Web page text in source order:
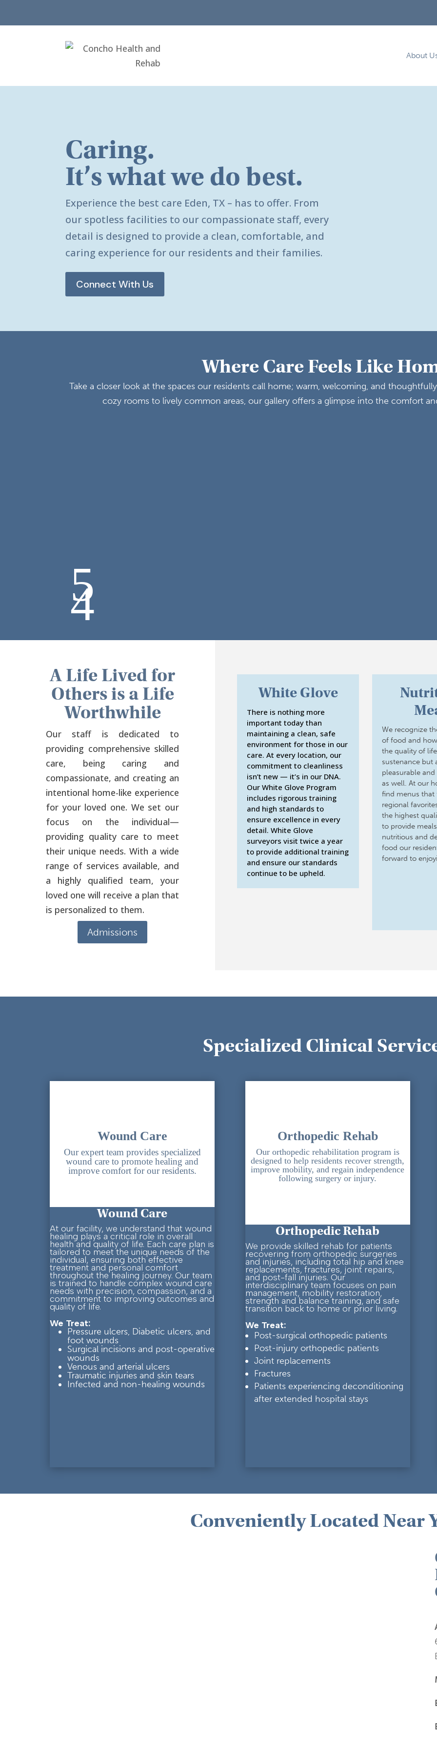
About
Caring.
It’s what we do best.
Experience the best care Eden, TX – has to offer. From
our spotless facilities to our compassionate staff, every
detail is designed to provide a clean, comfortable, and
caring experience for our residents and their families.
Connect With Us
Where Care Feels Like
Take a closer look at the spaces our residents call home; warm, welcoming, and
cozy rooms to lively common areas, our gallery offers a glimpse into the comfort
A Life Lived for
Others is a Life
Worthwhile
Our staff is dedicated to
providing comprehensive skilled
care, being caring and
compassionate, and creating an
intentional home-like experience
for your loved one. We set our
focus on the individual—
providing quality care to meet
their unique needs. With a wide
range of services available, and
a highly qualified team, your
loved one will receive a plan that
is personalized to them.
Admissions
White Glove
There is nothing more
important today than
maintaining a clean, safe
environment for those in our
care. At every location, our
commitment to cleanliness
isn’t new — it’s in our DNA.
Our White Glove Program
includes rigorous training
and high standards to
ensure excellence in every
detail. White Glove
surveyors visit twice a year
to provide additional training
and ensure our standards
continue to be upheld.
We recognize
of food and
the quality of
sustenance but
pleasurable
as well. At our
find menus that
regional
the highest
to provide
nutritious and
food our
forward to
Specialized Clinical
Wound Care
Our expert team provides specialized
wound care to promote healing and
improve comfort for our residents.
Wound Care
At our facility, we understand that wound
healing plays a critical role in overall
health and quality of life. Each care plan is
tailored to meet the unique needs of the
individual, ensuring both effective
treatment and personal comfort
throughout the healing journey. Our team
is trained to handle complex wound care
needs with precision, compassion, and a
commitment to improving outcomes and
quality of life.
We Treat:
Pressure ulcers, Diabetic ulcers, and
foot wounds
Surgical incisions and post-operative
wounds
Venous and arterial ulcers
Traumatic injuries and skin tears
Infected and non-healing wounds
Orthopedic Rehab
Our orthopedic rehabilitation program is
designed to help residents recover strength,
improve mobility, and regain independence
following surgery or injury.
Orthopedic Rehab
We provide skilled rehab for patients
recovering from orthopedic surgeries
and injuries, including total hip and knee
replacements, fractures, joint repairs,
and post-fall injuries. Our
interdisciplinary team focuses on pain
management, mobility restoration,
strength and balance training, and safe
transition back to home or prior living.
We Treat:
Post-surgical orthopedic patients
Post-injury orthopedic patients
Joint replacements
Fractures
Patients experiencing deconditioning
after extended hospital stays
Conveniently Located Near